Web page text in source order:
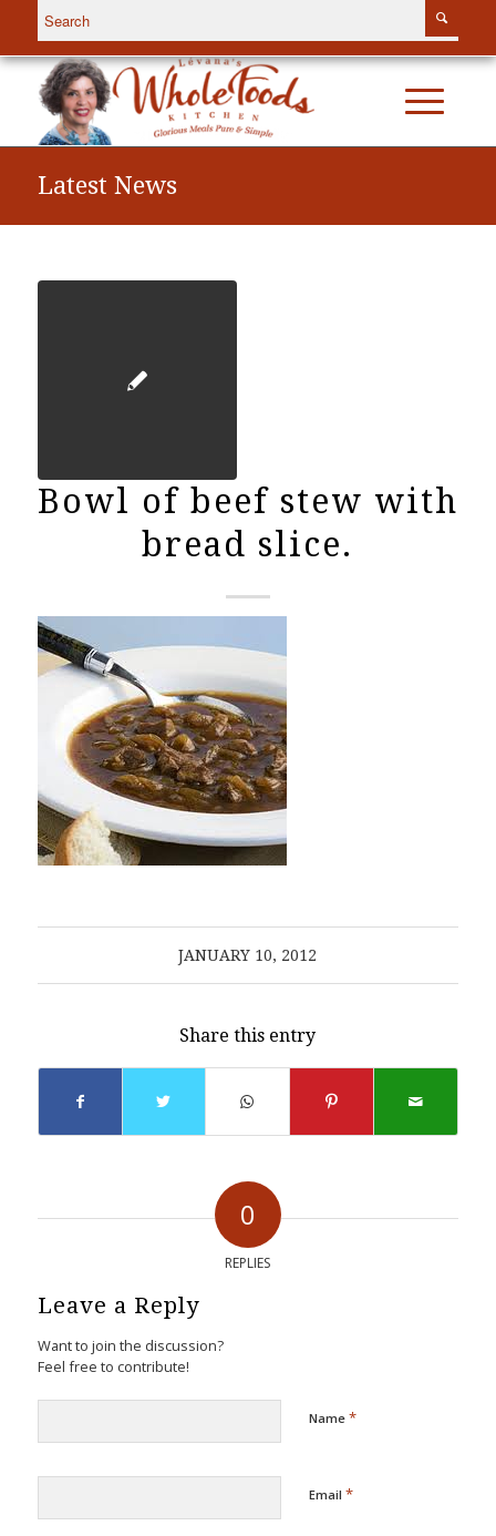
Latest News
Bowl of beef stew with
bread slice.
JANUARY 10, 2012
Share this entry
0
REPLIES
Leave a Reply
Want to join the discussion?
Feel free to contribute!
Name *
Email *